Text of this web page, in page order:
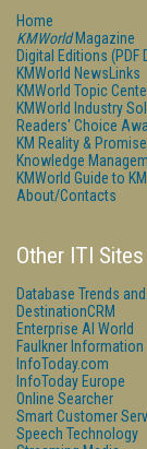
Home
KMWorldMagazine
Digital Editions (PDF
KMWorld NewsLinks
KMWorld Topic
KMWorld Industry
Readers' Choice
KM Reality &
Knowledge
KMWorld Guide to
About/Contacts
Other ITI Sites
Database Trends
DestinationCRM
Enterprise AI World
Faulkner
InfoToday.com
InfoToday Europe
Online Searcher
Smart Customer
Speech Technology